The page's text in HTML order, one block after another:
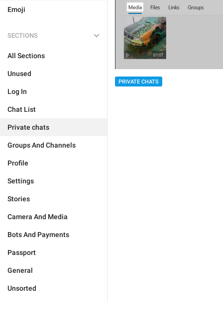
Emoji
SECTIONS
All Sections
Unused
Log In
Chat List
Private chats
Groups And Channels
Profile
Settings
Stories
Camera And Media
Bots And Payments
Passport
General
Unsorted
PRIVATE CHATS